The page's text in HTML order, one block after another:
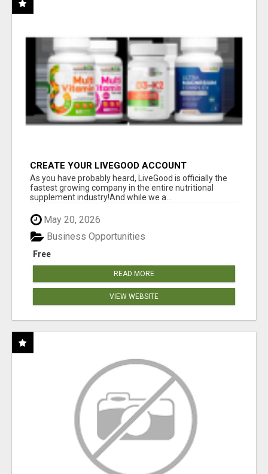
CREATE YOUR LIVEGOOD ACCOUNT
As you have probably heard, LiveGood is officially the
fastest growing company in the entire nutritional
supplement industry!​And while we a...
May 20, 2026
Free
Business Opportunities
READ MORE
VIEW WEBSITE